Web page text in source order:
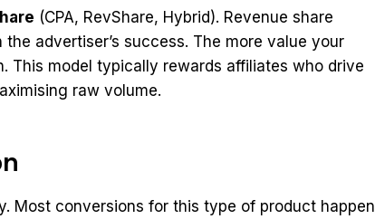
(CPA, RevShare, Hybrid). Revenue share
advertiser’s success. The more value your
This model typically rewards affiliates who drive
raw volume.
Most conversions for this type of product happen